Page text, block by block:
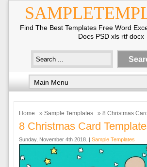
Find The Best Templates Free Word
Docs PSD xls rtf docx
Home » Sample Templates » 8 Christmas
8 Christmas Card
Sunday, November 4th 2018. | Sample Templates